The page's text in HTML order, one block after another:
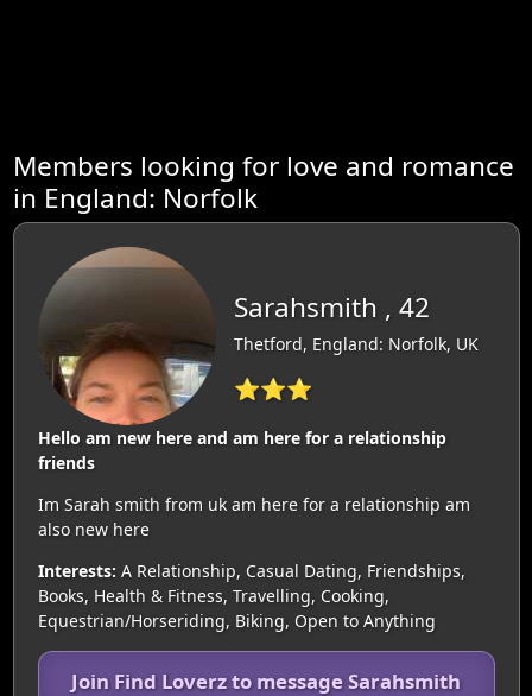
Members looking for love and romance
in England: Norfolk
Sarahsmith , 42
Thetford, England: Norfolk, UK
⭐⭐⭐
Hello am new here and am here for a relationship
friends
Im Sarah smith from uk am here for a relationship am
also new here
Interests: A Relationship, Casual Dating, Friendships,
Books, Health & Fitness, Travelling, Cooking,
Equestrian/Horseriding, Biking, Open to Anything
Join Find Loverz to message Sarahsmith